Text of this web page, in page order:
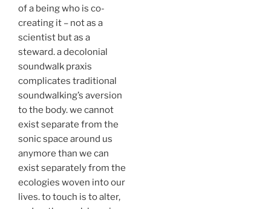
of a being who is co-
creating it – not as a
scientist but as a
steward. a decolonial
soundwalk praxis
complicates traditional
soundwalking’s aversion
to the body. we cannot
exist separate from the
sonic space around us
anymore than we can
exist separately from the
ecologies woven into our
lives. to touch is to alter,